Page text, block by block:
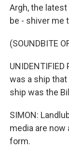
Argh, the
be - shiver me
(SOUNDBITE
was a ship
ship was the
SIMON:
media are now
form.